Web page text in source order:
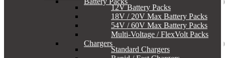
12V Battery Packs
18V / 20V Max Battery Packs
54V / 60V Max Battery Packs
Multi-Voltage / FlexVolt Packs
Chargers
Standard Chargers